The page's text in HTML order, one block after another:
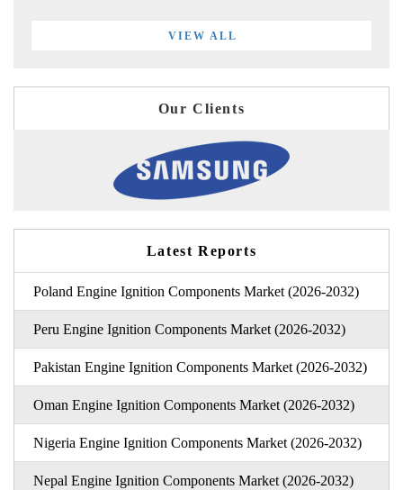
VIEW ALL
Our Clients
Latest Reports
Poland Engine Ignition Components Market (2026-2032)
Peru Engine Ignition Components Market (2026-2032)
Pakistan Engine Ignition Components Market (2026-2032)
Oman Engine Ignition Components Market (2026-2032)
Nigeria Engine Ignition Components Market (2026-2032)
Nepal Engine Ignition Components Market (2026-2032)